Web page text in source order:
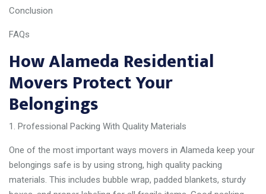
Conclusion
FAQs
How Alameda Residential
Movers Protect Your
Belongings
Professional Packing With Quality Materials
One of the most important ways movers in Alameda keep your
belongings safe is by using strong, high quality packing
materials. This includes bubble wrap, padded blankets, sturdy